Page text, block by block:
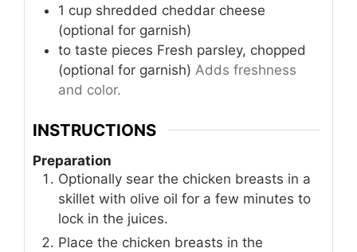
1 cup shredded cheddar cheese
(optional for garnish)
to taste pieces Fresh parsley, chopped
(optional for garnish) Adds freshness
and color.
INSTRUCTIONS
Preparation
Optionally sear the chicken breasts in a
skillet with olive oil for a few minutes to
lock in the juices.
Place the chicken breasts in the